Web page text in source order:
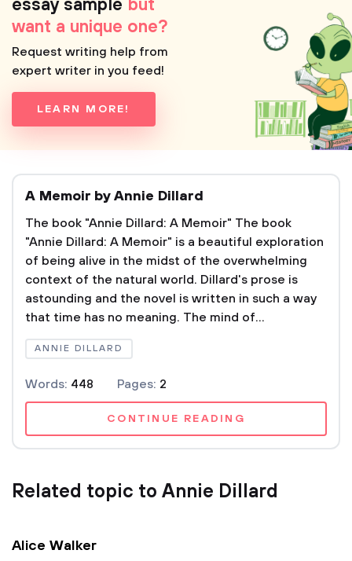
essay sample but
want a unique one?
Request writing help from
expert writer in you feed!
LEARN MORE!
A Memoir by Annie Dillard
The book "Annie Dillard: A Memoir" The book
"Annie Dillard: A Memoir" is a beautiful exploration
of being alive in the midst of the overwhelming
context of the natural world. Dillard's prose is
astounding and the novel is written in such a way
that time has no meaning. The mind of...
ANNIE DILLARD
Words: 448 Pages: 2
CONTINUE READING
Related topic to Annie Dillard
Alice Walker